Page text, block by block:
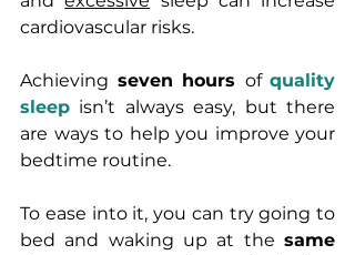
cardiovascular risks.
Achieving seven hours of quality
sleep isn’t always easy, but there
are ways to help you improve your
bedtime routine.
To ease into it, you can try going to
bed and waking up at the same